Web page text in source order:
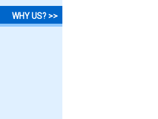
WHY US? >>